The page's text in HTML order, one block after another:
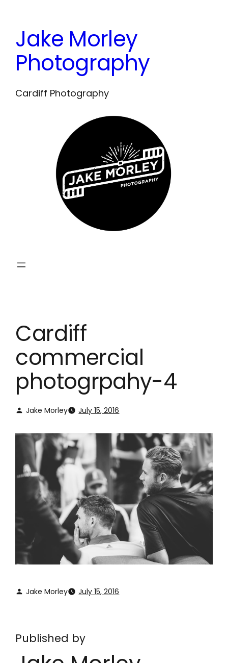
content
Jake Morley
Photography
Cardiff Photography
Cardiff
commercial
photogrpahy-4
Jake Morley July 15, 2016
Jake Morley July 15, 2016
Published by